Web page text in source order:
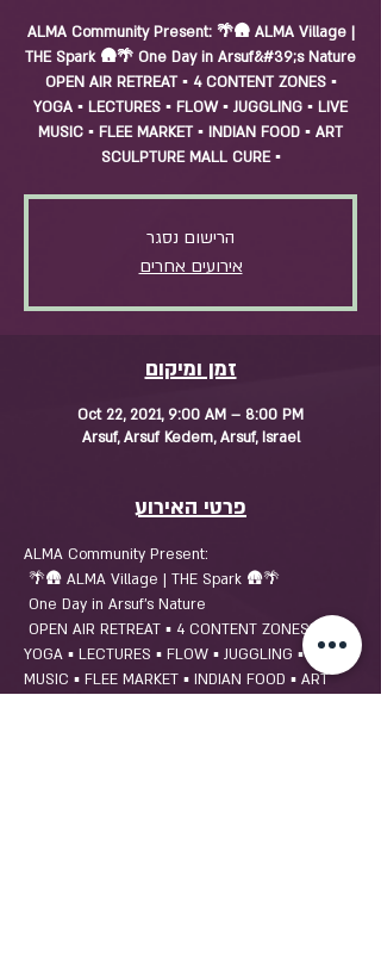
ALMA Community Present: 🌴🛖 ALMA Village |
THE Spark 🛖🌴 One Day in Arsuf&#39;s Nature
OPEN AIR RETREAT ▪️ 4 CONTENT ZONES ▪️
YOGA ▪️ LECTURES ▪️ FLOW ▪️ JUGGLING ▪️ LIVE
MUSIC ▪️ FLEE MARKET ▪️ INDIAN FOOD ▪️ ART
SCULPTURE MALL CURE ▪️
הרישום נסגר
אירועים אחרים
זמן ומיקום
Oct 22, 2021, 9:00 AM – 8:00 PM
Arsuf, Arsuf Kedem, Arsuf, Israel
פרטי האירוע
ALMA Community Present:
🌴🛖 ALMA Village | THE Spark 🛖🌴
One Day in Arsuf's Nature
YOGA ▪️ LECTURES ▪️ FLOW ▪️ JUGGLING ▪️ LIVE
MUSIC ▪️ FLEE MARKET ▪️ INDIAN FOOD ▪️ ART